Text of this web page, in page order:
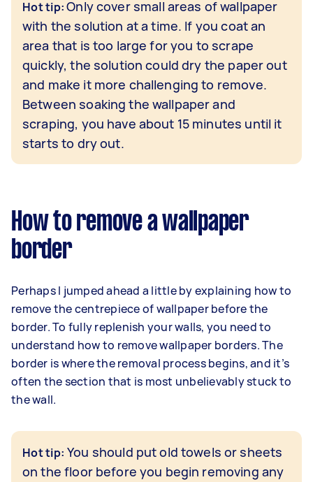
Hot tip:Only cover small areas of wallpaper
with the solution at a time. If you coat an
area that is too large for you to scrape
quickly, the solution could dry the paper out
and make it more challenging to remove.
Between soaking the wallpaper and
scraping, you have about 15 minutes until it
starts to dry out.
How to remove a wallpaper
border
Perhaps I jumped ahead a little by explaining how to
remove the centrepiece of wallpaper before the
border. To fully replenish your walls, you need to
understand how to remove wallpaper borders. The
border is where the removal process begins, and it’s
often the section that is most unbelievably stuck to
the wall.
Hot tip: You should put old towels or sheets
on the floor before you begin removing any